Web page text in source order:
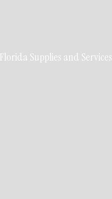
Florida Supplies and Services